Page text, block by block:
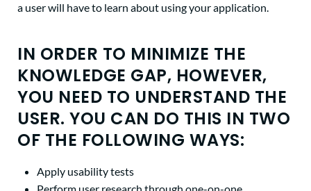
a user will have to learn about using your application.
IN ORDER TO MINIMIZE THE
KNOWLEDGE GAP, HOWEVER,
YOU NEED TO UNDERSTAND THE
USER. YOU CAN DO THIS IN TWO
OF THE FOLLOWING WAYS:
Apply usability tests
Perform user research through one-on-one